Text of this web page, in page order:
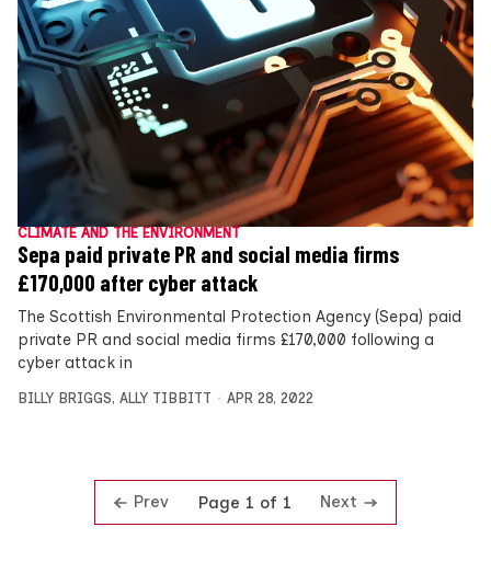
CLIMATE AND THE ENVIRONMENT
Sepa paid private PR and social media firms
£170,000 after cyber attack
The Scottish Environmental Protection Agency (Sepa) paid
private PR and social media firms £170,000 following a
cyber attack in
BILLY BRIGGS, ALLY TIBBITT APR 28, 2022
Prev Page 1 of 1 Next